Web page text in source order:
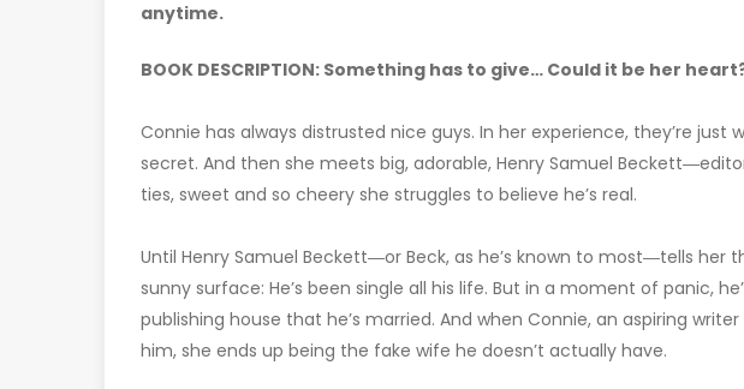
anytime.
BOOK DESCRIPTION: Something has to give… Could it be her
Connie has always distrusted nice guys. In her experience, they’re just
secret. And then she meets big, adorable, Henry Samuel
ties, sweet and so cheery she struggles to believe he’s real.
Until Henry Samuel Beckett―or Beck, as he’s known to most―tells her
sunny surface: He’s been single all his life. But in a moment of panic,
publishing house that he’s married. And when Connie, an aspiring
him, she ends up being the fake wife he doesn’t actually have.